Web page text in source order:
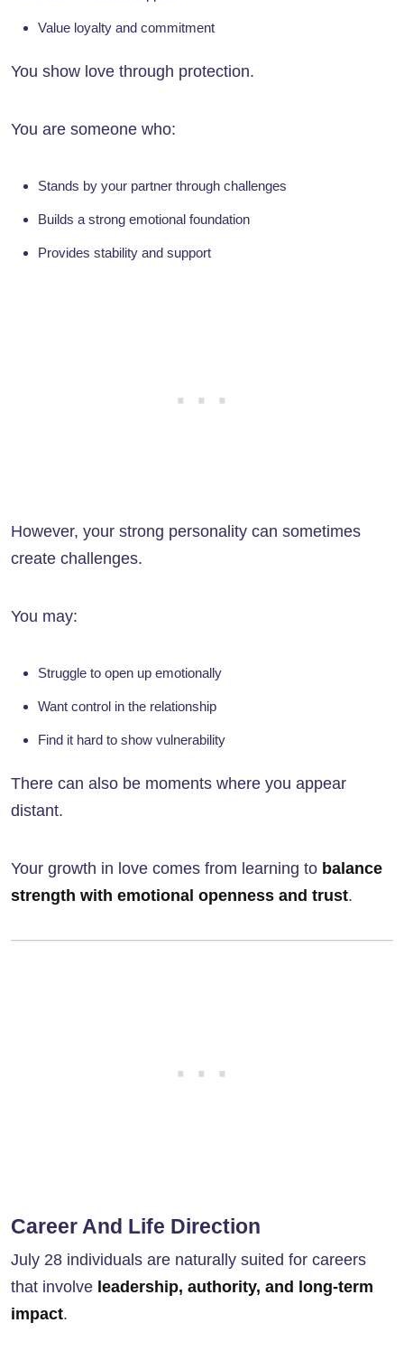
Value loyalty and commitment
You show love through protection.
You are someone who:
Stands by your partner through challenges
Builds a strong emotional foundation
Provides stability and support
However, your strong personality can sometimes
create challenges.
You may:
Struggle to open up emotionally
Want control in the relationship
Find it hard to show vulnerability
There can also be moments where you appear
distant.
Your growth in love comes from learning to balance
strength with emotional openness and trust.
Career And Life Direction
July 28 individuals are naturally suited for careers
that involve leadership, authority, and long-term
impact.